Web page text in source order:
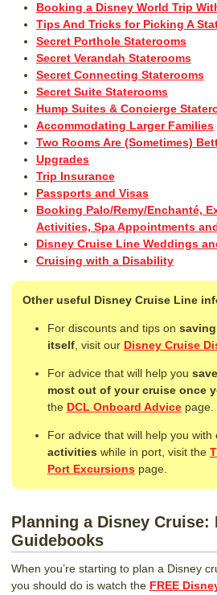
Booking a Disney World Trip
Tips And Tricks for Picking A
Secret Porthole Staterooms
Secret Verandah Staterooms
Secret Connecting Staterooms
Secret Suite Staterooms
Hump Suites & Concierge
Accommodating Larger Families
Two Rooms Are (Sometimes)
Upgrades
Trip Insurance
Passports and Visas
Booking Palo/Remy/Enchanté,
Activities, Spa Appointments
Disney Cruise Line Weddings
Cruising with a Disability
Other useful Disney Cruise Line
For discounts and tips on
itself, visit our Disney Cruise
For advice that will help you
most out of your cruise once
the DCL Onboard Advicepage.
For advice that will help you with
activities while in port, visit the
Port Excursionspage.
Planning a Disney
Guidebooks
When you’re starting to plan a Disney
you should do is watch the FREE